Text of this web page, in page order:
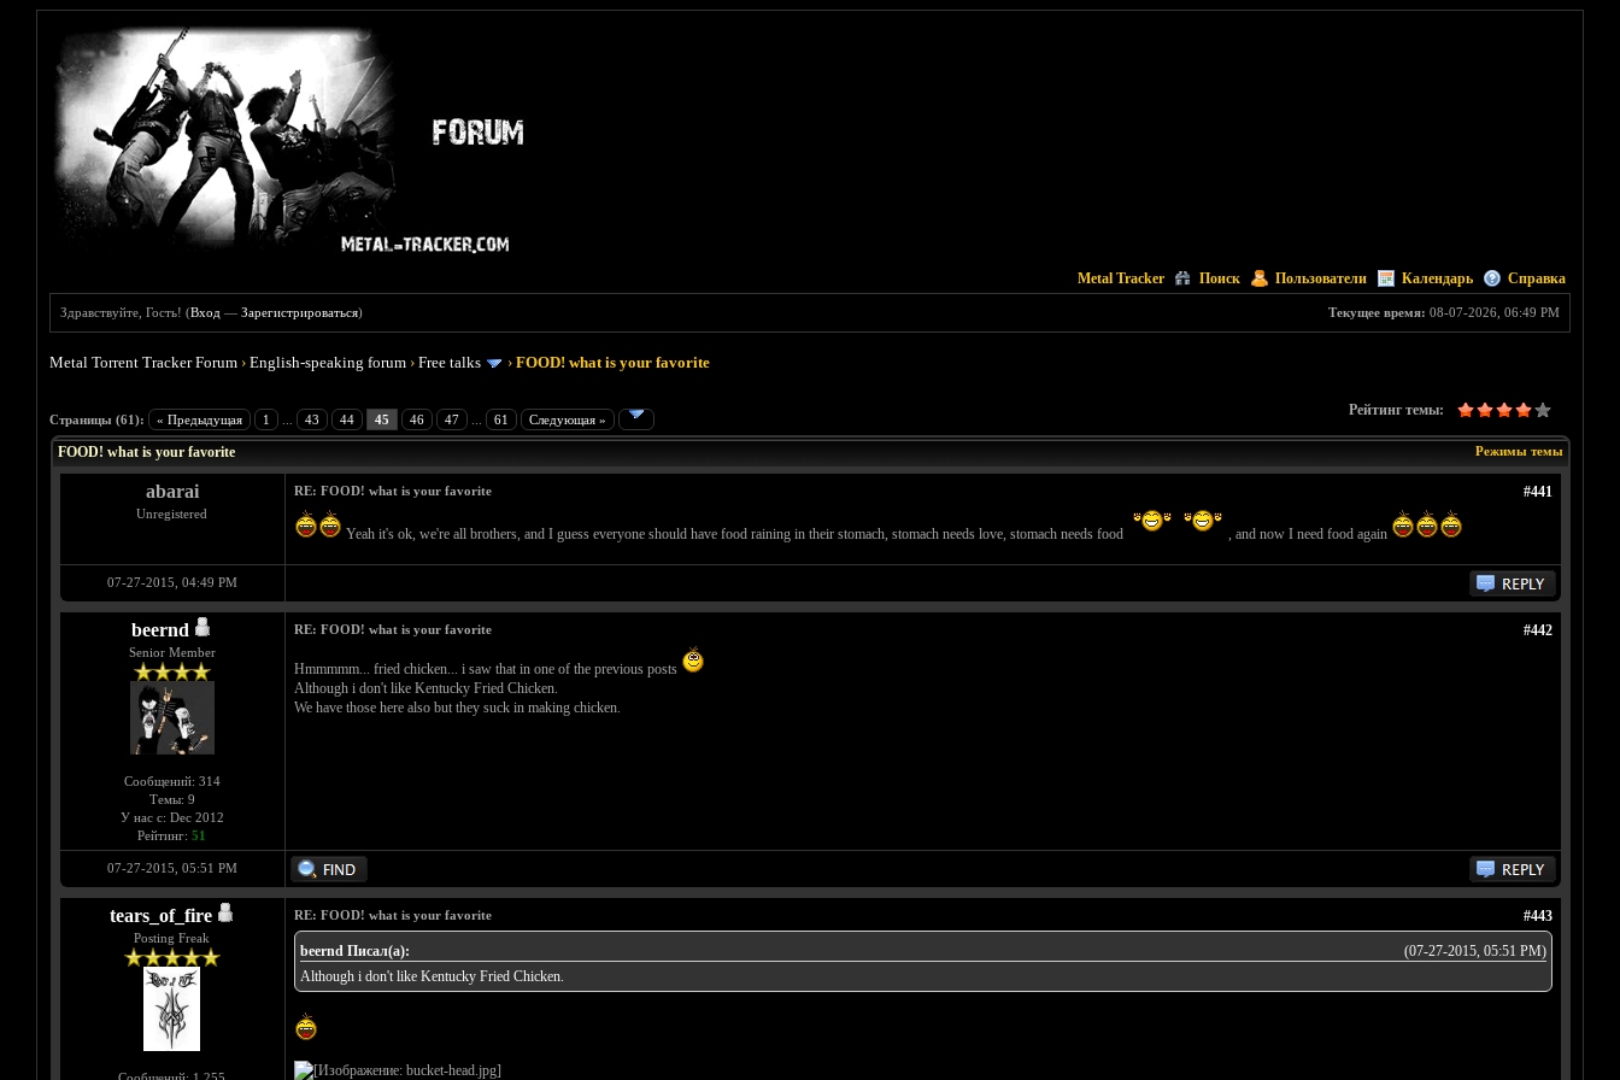
Metal Tracker Поиск Пользователи Календарь Справка
Текущее время: 08-07-2026, 06:49 PM
Здравствуйте, Гость! (Вход —Зарегистрироваться)
Metal Torrent Tracker Forum ›English-speaking forum ›Free talks ›FOOD! what is your favorite
Страницы (61): « Предыдущая 1 43 44 45 46 47 61 Следующая »
Рейтинг темы:
Голосов: 4 - Средняя оценка: 4
1
2
3
4
5
Режимы темы
FOOD! what is your favorite
abarai
Unregistered
#441
RE: FOOD! what is your favorite
Yeah it's ok, we're all brothers, and I guess everyone should have food raining in their stomach, stomach needs love, stomach needs food , and now I need food again
07-27-2015, 04:49 PM
beernd
Senior Member
Сообщений: 314
Темы: 9
У нас с: Dec 2012
Рейтинг: 51
#442
RE: FOOD! what is your favorite
Hmmmmm... fried chicken... i saw that in one of the previous posts
Although i don't like Kentucky Fried Chicken.
We have those here also but they suck in making chicken.
07-27-2015, 05:51 PM
tears_of_fire
Posting Freak
#443
RE: FOOD! what is your favorite
(07-27-2015, 05:51 PM)
beernd Писал(а):
Although i don't like Kentucky Fried Chicken.